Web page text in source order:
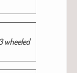
wheeled